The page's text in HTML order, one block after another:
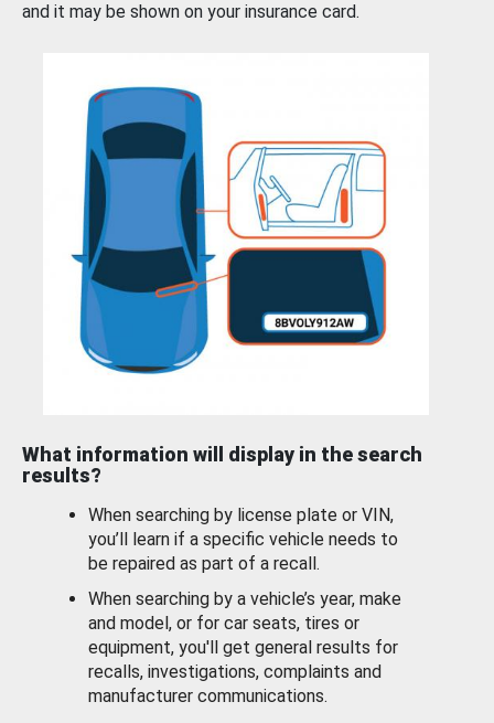
and it may be shown on your insurance card.
What information will display in the search
results?
When searching by license plate or VIN,
you’ll learn if a specific vehicle needs to
be repaired as part of a recall.
When searching by a vehicle’s year, make
and model, or for car seats, tires or
equipment, you'll get general results for
recalls, investigations, complaints and
manufacturer communications.